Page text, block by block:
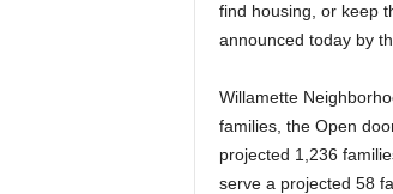
find housing, or keep
announced today by
Willamette
families, the Open
projected 1,236
serve a projected 58